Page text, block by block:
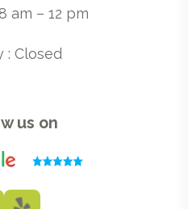
am – 12 pm
: Closed
us on